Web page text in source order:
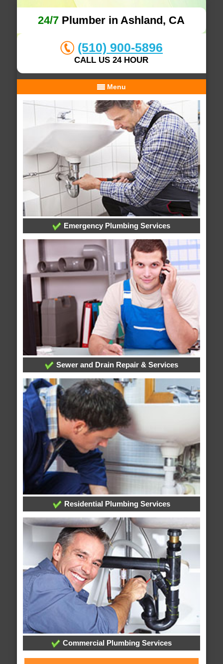
24/7 Plumber in Ashland, CA
(510) 900-5896
CALL US 24 HOUR
Menu
Emergency Plumbing Services
Sewer and Drain Repair & Services
Residential Plumbing Services
Commercial Plumbing Services